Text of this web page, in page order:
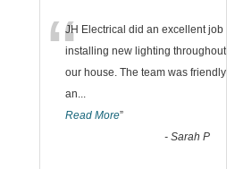
“JH Electrical did an excellent job
installing new lighting throughout
our house. The team was friendly
an...
Read More”
- Sarah P